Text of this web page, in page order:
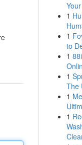
1
1
to
1
1
The
1
1